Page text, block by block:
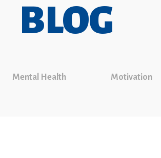
BLOG
Mental Health Motivation